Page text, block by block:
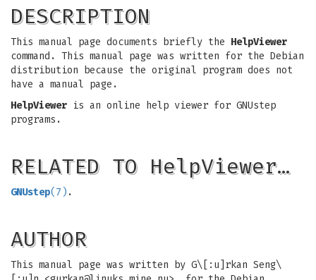
DESCRIPTION
This manual page documents briefly the HelpViewer
command. This manual page was written for the Debian
distribution because the original program does not
have a manual page.
HelpViewer is an online help viewer for GNUstep
programs.
RELATED TO HelpViewer…
GNUstep(7) .
AUTHOR
This manual page was written by G\[:u]rkan Seng\